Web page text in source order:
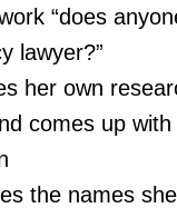
“does
lawyer?”
her own
comes up
the names